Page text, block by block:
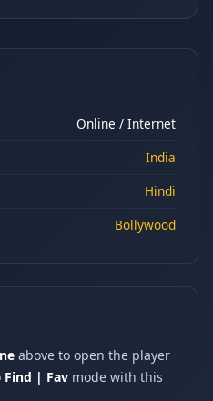
Online / Internet
India
Hindi
Bollywood
above to open the player
Find | Fav mode with this